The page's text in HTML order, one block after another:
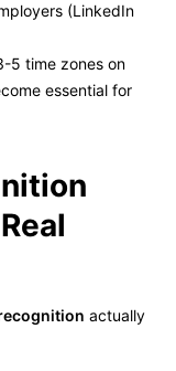
(LinkedIn
5 time zones on
essential for
actually